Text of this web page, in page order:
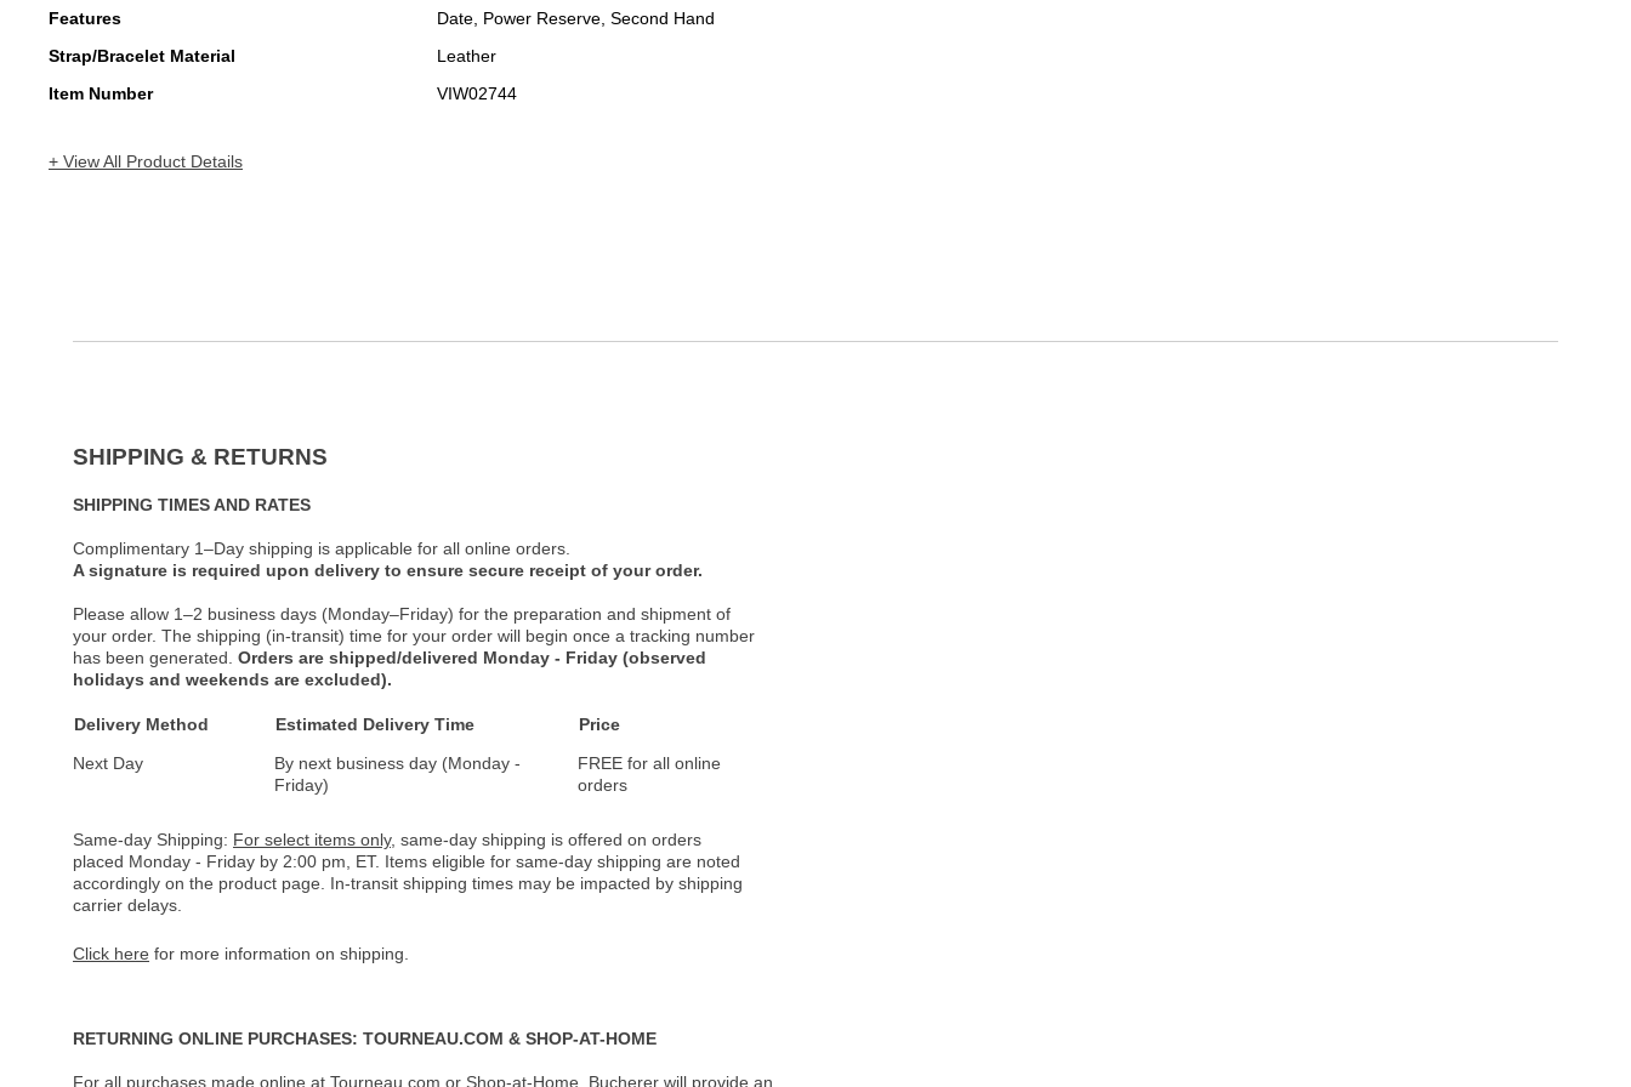
Features
Date, Power Reserve, Second Hand
Strap/Bracelet Material
Leather
Item Number
VIW02744
+ View All Product Details
SHIPPING & RETURNS
SHIPPING TIMES AND RATES
Complimentary 1–Day shipping is applicable for all online orders.
A signature is required upon delivery to ensure secure receipt of your order.
Please allow 1–2 business days (Monday–Friday) for the preparation and shipment of
your order. The shipping (in-transit) time for your order will begin once a tracking number
has been generated. Orders are shipped/delivered Monday - Friday (observed
holidays and weekends are excluded).
Delivery Method Estimated Delivery Time
Price
Next Day
By next business day (Monday -
Friday)
FREE for all online
orders
Same-day Shipping: For select items only, same-day shipping is offered on orders
placed Monday - Friday by 2:00 pm, ET. Items eligible for same-day shipping are noted
accordingly on the product page. In-transit shipping times may be impacted by shipping
carrier delays.
Click here for more information on shipping.
RETURNING ONLINE PURCHASES: TOURNEAU.COM & SHOP-AT-HOME
For all purchases made online at Tourneau.com or Shop-at-Home, Bucherer will provide an